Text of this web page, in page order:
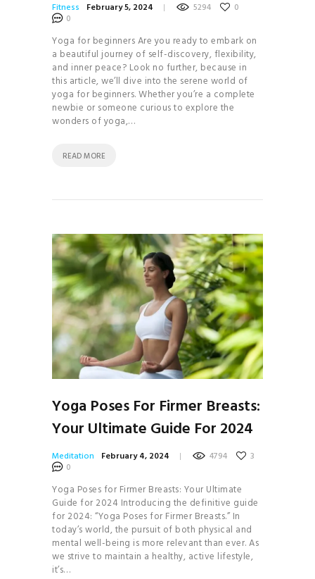
Fitness February 5, 2024 5294
0
0
Yoga for beginners Are you ready to embark on
a beautiful journey of self-discovery, flexibility,
and inner peace? Look no further, because in
this article, we’ll dive into the serene world of
yoga for beginners. Whether you’re a complete
newbie or someone curious to explore the
wonders of yoga,…
READ MORE
Yoga Poses For Firmer Breasts:
Your Ultimate Guide For 2024
Meditation February 4, 2024 4794
3
0
Yoga Poses for Firmer Breasts: Your Ultimate
Guide for 2024 Introducing the definitive guide
for 2024: “Yoga Poses for Firmer Breasts.” In
today’s world, the pursuit of both physical and
mental well-being is more relevant than ever. As
we strive to maintain a healthy, active lifestyle,
it’s…